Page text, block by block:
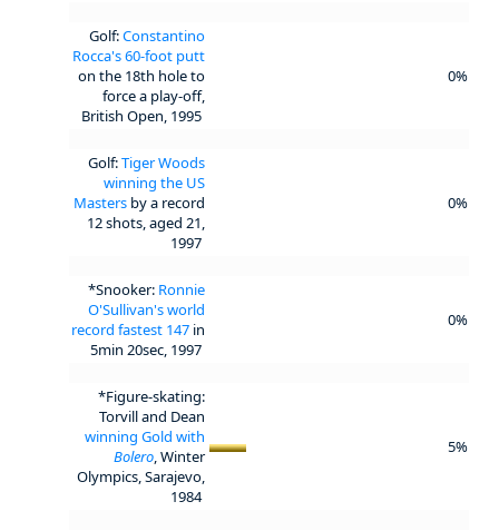
Golf:Constantino
Rocca's 60-foot putt
on the 18th hole to
force a play-off,
British Open, 1995
0%
Golf:Tiger Woods
winning the US
Masters by a record
12 shots, aged 21,
1997
0%
*Snooker: Ronnie
O'Sullivan's world
record fastest 147 in
5min 20sec, 1997
0%
*Figure-skating:
Torvill and Dean
winning Gold with
Bolero, Winter
Olympics, Sarajevo,
1984
5%